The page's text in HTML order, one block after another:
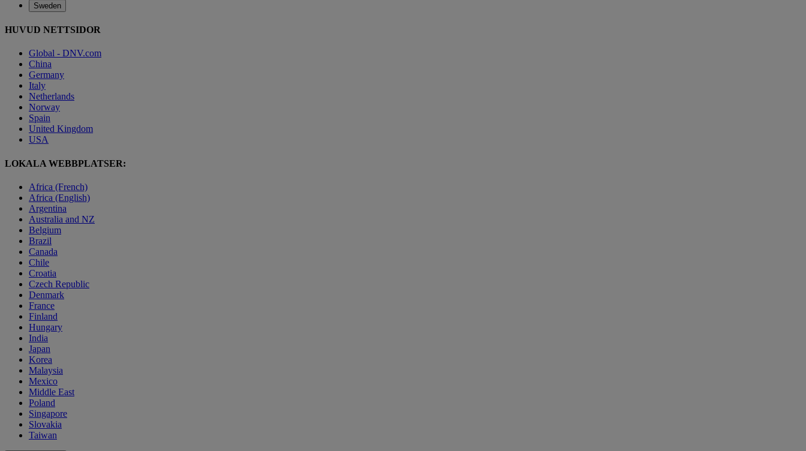
Sweden
HUVUD NETTSIDOR
Global - DNV.com
China
Germany
Italy
Netherlands
Norway
Spain
United Kingdom
USA
LOKALA WEBBPLATSER:
Africa (French)
Africa (English)
Argentina
Australia and NZ
Belgium
Brazil
Canada
Chile
Croatia
Czech Republic
Denmark
France
Finland
Hungary
India
Japan
Korea
Malaysia
Mexico
Middle East
Poland
Singapore
Slovakia
Taiwan